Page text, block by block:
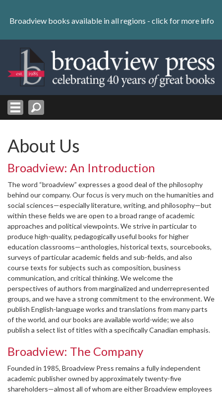
content
Skip
Broadview books available in all regions - click for more info
About Us
Broadview: An Introduction
The word “broadview” expresses a good deal of the philosophy
behind our company. Our focus is very much on the humanities and
social sciences—especially literature, writing, and philosophy—but
within these fields we are open to a broad range of academic
approaches and political viewpoints. We strive in particular to
produce high-quality, pedagogically useful books for higher
education classrooms—anthologies, historical texts, sourcebooks,
surveys of particular academic fields and sub-fields, and also
course texts for subjects such as composition, business
communication, and critical thinking. We welcome the
perspectives of authors from marginalized and underrepresented
groups, and we have a strong commitment to the environment. We
publish English-language works and translations from many parts
of the world, and our books are available world-wide; we also
publish a select list of titles with a specifically Canadian emphasis.
Broadview: The Company
Founded in 1985, Broadview Press remains a fully independent
academic publisher owned by approximately twenty-five
shareholders—almost all of whom are either Broadview employees